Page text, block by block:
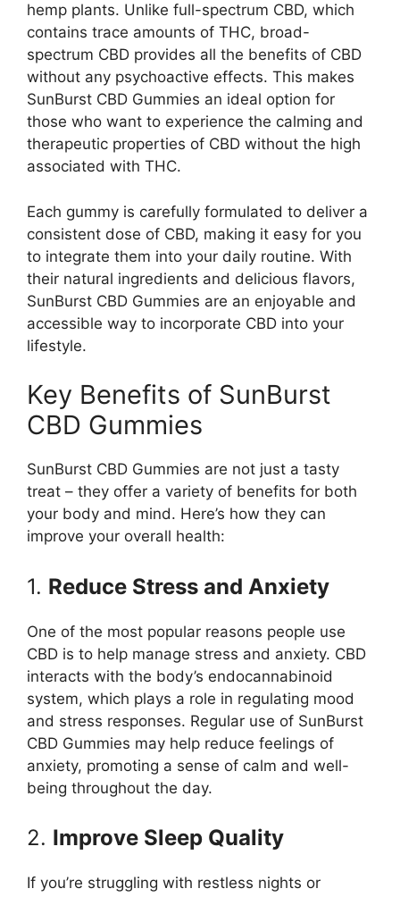
hemp plants. Unlike full-spectrum CBD, which
contains trace amounts of THC, broad-
spectrum CBD provides all the benefits of CBD
without any psychoactive effects. This makes
SunBurst CBD Gummies an ideal option for
those who want to experience the calming and
therapeutic properties of CBD without the high
associated with THC.
Each gummy is carefully formulated to deliver a
consistent dose of CBD, making it easy for you
to integrate them into your daily routine. With
their natural ingredients and delicious flavors,
SunBurst CBD Gummies are an enjoyable and
accessible way to incorporate CBD into your
lifestyle.
Key Benefits of SunBurst
CBD Gummies
SunBurst CBD Gummies are not just a tasty
treat – they offer a variety of benefits for both
your body and mind. Here’s how they can
improve your overall health:
1. Reduce Stress and Anxiety
One of the most popular reasons people use
CBD is to help manage stress and anxiety. CBD
interacts with the body’s endocannabinoid
system, which plays a role in regulating mood
and stress responses. Regular use of SunBurst
CBD Gummies may help reduce feelings of
anxiety, promoting a sense of calm and well-
being throughout the day.
2. Improve Sleep Quality
If you’re struggling with restless nights or